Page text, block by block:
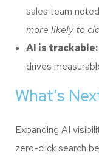
sales team
more likely to
AI is trackable:
drives
What’s
Expanding AI
zero-click search